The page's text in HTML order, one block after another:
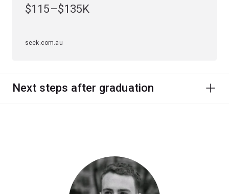
$115–$135K
seek.com.au
Next steps after graduation